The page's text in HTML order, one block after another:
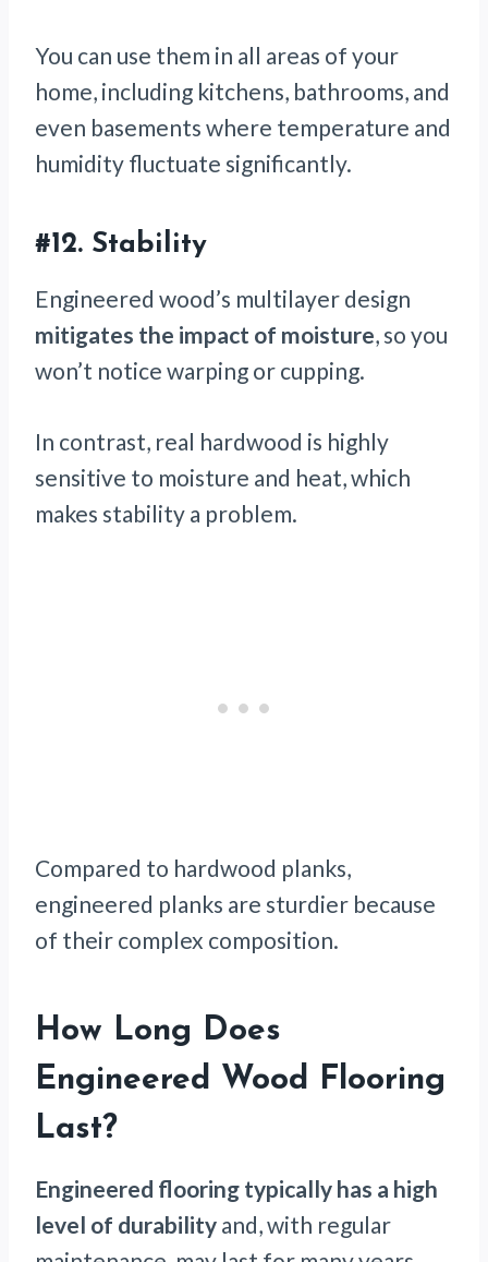
You can use them in all areas of your
home, including kitchens, bathrooms, and
even basements where temperature and
humidity fluctuate significantly.
#12. Stability
Engineered wood’s multilayer design
mitigates the impact of moisture, so you
won’t notice warping or cupping.
In contrast, real hardwood is highly
sensitive to moisture and heat, which
makes stability a problem.
Compared to hardwood planks,
engineered planks are sturdier because
of their complex composition.
How Long Does
Engineered Wood Flooring
Last?
Engineered flooring typically has a high
level of durability and, with regular